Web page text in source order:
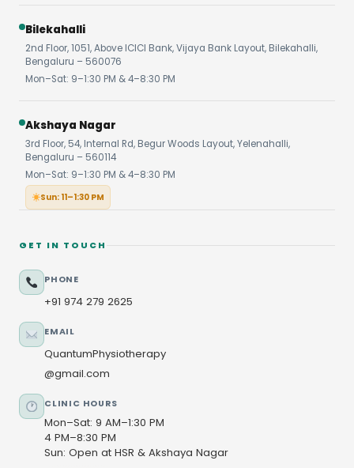
Bilekahalli
2nd Floor, 1051, Above ICICI Bank, Vijaya Bank Layout, Bilekahalli,
Bengaluru – 560076
Mon–Sat: 9–1:30 PM & 4–8:30 PM
Akshaya Nagar
3rd Floor, 54, Internal Rd, Begur Woods Layout, Yelenahalli,
Bengaluru – 560114
Mon–Sat: 9–1:30 PM & 4–8:30 PM
Sun: 11–1:30 PM
GET IN TOUCH
PHONE
+91 974 279 2625
EMAIL
QuantumPhysiotherapy
@gmail.com
CLINIC HOURS
Mon–Sat: 9 AM–1:30 PM
4 PM–8:30 PM
Sun: Open at HSR & Akshaya Nagar